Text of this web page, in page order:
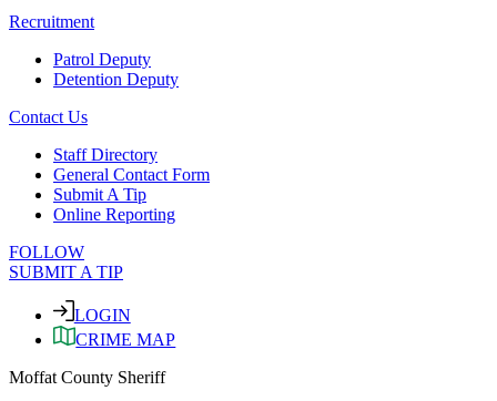
Recruitment
Patrol Deputy
Detention Deputy
Contact Us
Staff Directory
General Contact Form
Submit A Tip
Online Reporting
FOLLOW
SUBMIT A TIP
LOGIN
CRIME MAP
Moffat County Sheriff